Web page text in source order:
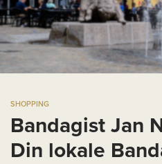
SHOPPING
Bandagist Jan
Din lokale